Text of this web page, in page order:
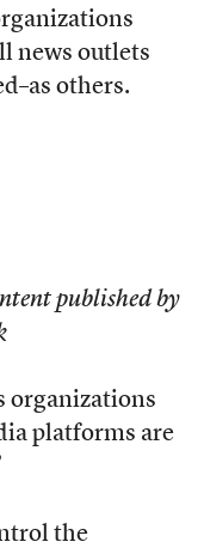
news outlets
others.
published by
organizations
platforms are
the